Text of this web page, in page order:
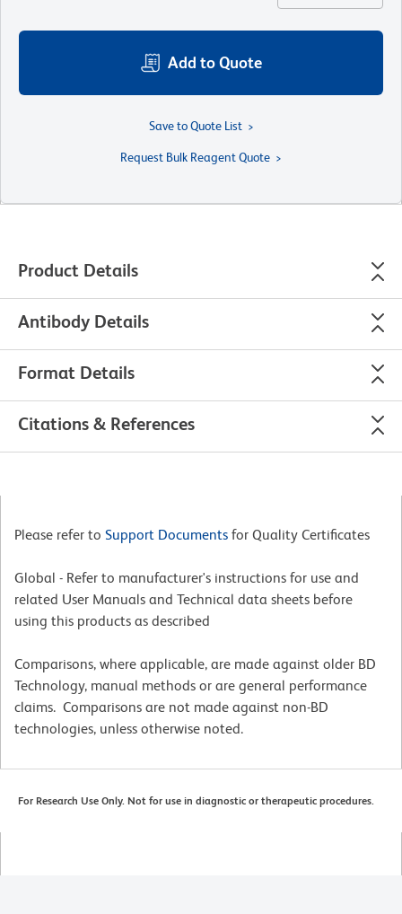
Add to Quote
Save to Quote List
Request Bulk Reagent Quote
Product Details
Antibody Details
Format Details
Citations & References
Please refer to Support Documents for Quality Certificates
Global - Refer to manufacturer's instructions for use and
related User Manuals and Technical data sheets before
using this products as described
Comparisons, where applicable, are made against older BD
Technology, manual methods or are general performance
claims. Comparisons are not made against non-BD
technologies, unless otherwise noted.
For Research Use Only. Not for use in diagnostic or therapeutic procedures.